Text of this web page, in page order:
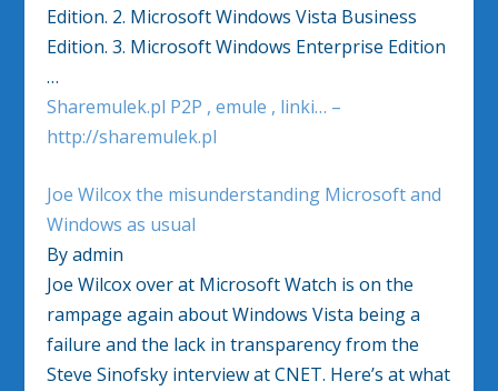
Edition. 2. Microsoft Windows Vista Business
Edition. 3. Microsoft Windows Enterprise Edition
…
Sharemulek.pl P2P , emule , linki… –
http://sharemulek.pl
Joe Wilcox the misunderstanding Microsoft and
Windows as usual
By admin
Joe Wilcox over at Microsoft Watch is on the
rampage again about Windows Vista being a
failure and the lack in transparency from the
Steve Sinofsky interview at CNET. Here’s at what